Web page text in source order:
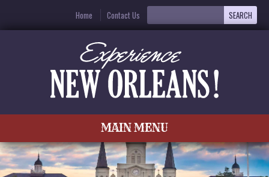
Home Contact Us
MAIN MENU